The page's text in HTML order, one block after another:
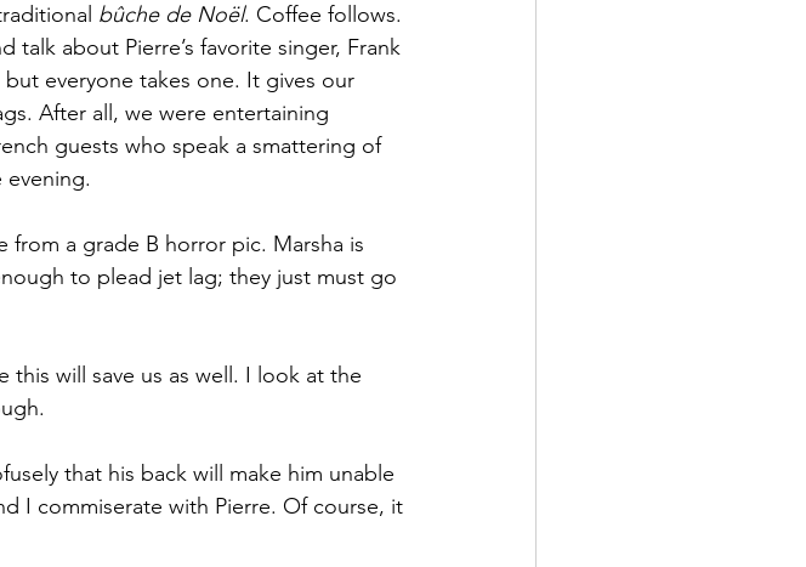
bûche de Noël. Coffee follows.
talk about Pierre’s favorite singer, Frank
everyone takes one. It gives our
After all, we were entertaining
guests who speak a smattering of
from a grade B horror pic. Marsha is
to plead jet lag; they just must go
this will save us as well. I look at the
that his back will make him unable
I commiserate with Pierre. Of course, it